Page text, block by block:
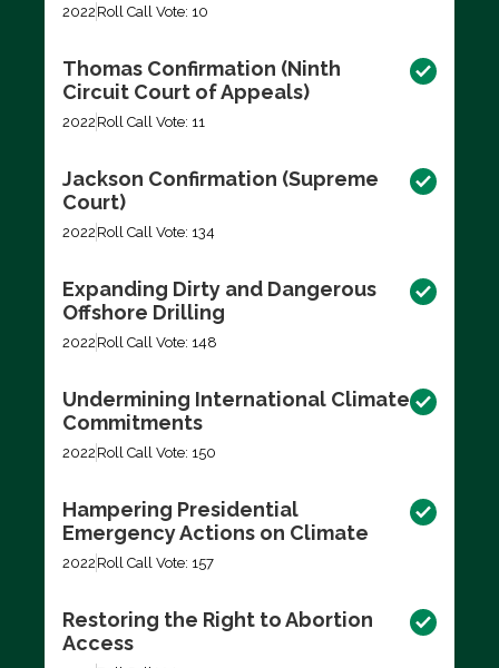
2022 Roll Call Vote: 10
Thomas Confirmation (Ninth
Circuit Court of Appeals)
2022 Roll Call Vote: 11
Jackson Confirmation (Supreme
Court)
2022 Roll Call Vote: 134
Expanding Dirty and Dangerous
Offshore Drilling
2022 Roll Call Vote: 148
Undermining International Climate
Commitments
2022 Roll Call Vote: 150
Hampering Presidential
Emergency Actions on Climate
2022 Roll Call Vote: 157
Restoring the Right to Abortion
Access